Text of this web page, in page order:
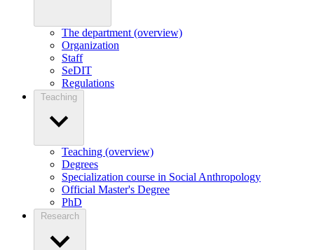
The department (overview)
Organization
Staff
SeDIT
Regulations
Teaching
Teaching (overview)
Degrees
Specialization course in Social Anthropology
Official Master's Degree
PhD
Research